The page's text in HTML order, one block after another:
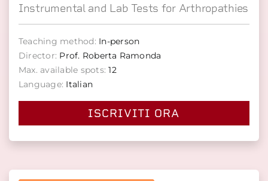
Instrumental and Lab Tests for Arthropathies
Teaching method: In-person
Director: Prof. Roberta Ramonda
Max. available spots: 12
Language: Italian
ISCRIVITI ORA